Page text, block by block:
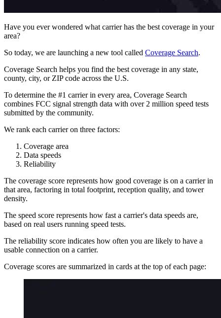
Have you ever wondered what carrier has the best coverage in your
area?
So today, we are launching a new tool called Coverage Search.
Coverage Search helps you find the best coverage in any state,
county, city, or ZIP code across the U.S.
To determine the #1 carrier in every area, Coverage Search
combines FCC signal strength data with over 2 million speed tests
submitted by the community.
We rank each carrier on three factors:
Coverage area
Data speeds
Reliability
The coverage score represents how good coverage is on a carrier in
that area, factoring in total footprint, reception quality, and tower
density.
The speed score represents how fast a carrier's data speeds are,
based on real users running speed tests.
The reliability score indicates how often you are likely to have a
usable connection on a carrier.
Coverage scores are summarized in cards at the top of each page: